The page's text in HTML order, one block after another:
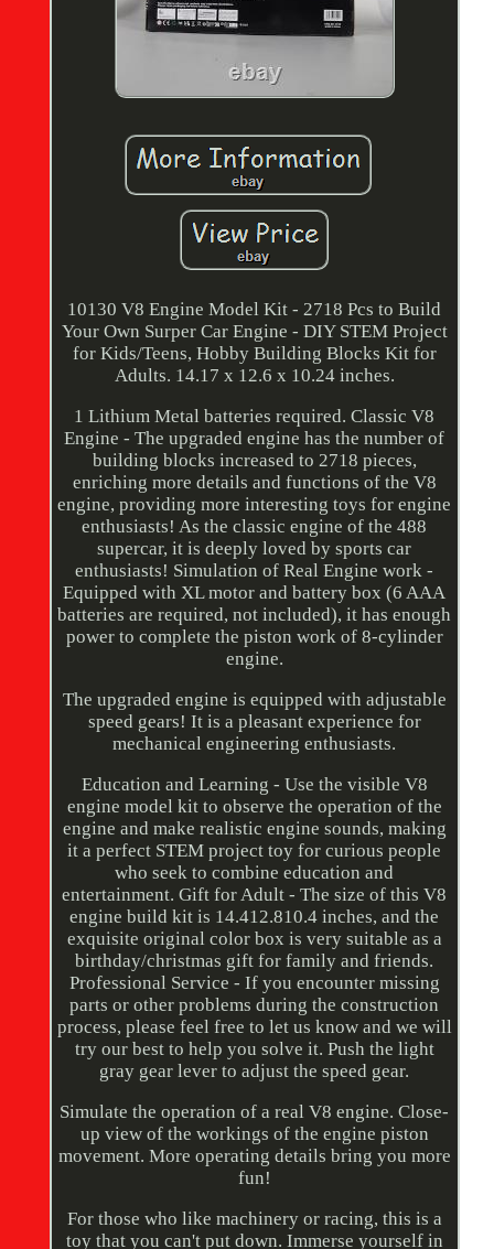
10130 V8 Engine Model Kit - 2718 Pcs to Build
Your Own Surper Car Engine - DIY STEM Project
for Kids/Teens, Hobby Building Blocks Kit for
Adults. 14.17 x 12.6 x 10.24 inches.
1 Lithium Metal batteries required. Classic V8
Engine - The upgraded engine has the number of
building blocks increased to 2718 pieces,
enriching more details and functions of the V8
engine, providing more interesting toys for engine
enthusiasts! As the classic engine of the 488
supercar, it is deeply loved by sports car
enthusiasts! Simulation of Real Engine work -
Equipped with XL motor and battery box (6 AAA
batteries are required, not included), it has enough
power to complete the piston work of 8-cylinder
engine.
The upgraded engine is equipped with adjustable
speed gears! It is a pleasant experience for
mechanical engineering enthusiasts.
Education and Learning - Use the visible V8
engine model kit to observe the operation of the
engine and make realistic engine sounds, making
it a perfect STEM project toy for curious people
who seek to combine education and
entertainment. Gift for Adult - The size of this V8
engine build kit is 14.412.810.4 inches, and the
exquisite original color box is very suitable as a
birthday/christmas gift for family and friends.
Professional Service - If you encounter missing
parts or other problems during the construction
process, please feel free to let us know and we will
try our best to help you solve it. Push the light
gray gear lever to adjust the speed gear.
Simulate the operation of a real V8 engine. Close-
up view of the workings of the engine piston
movement. More operating details bring you more
fun!
For those who like machinery or racing, this is a
toy that you can't put down. Immerse yourself in